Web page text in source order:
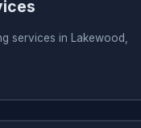
services in Lakewood,